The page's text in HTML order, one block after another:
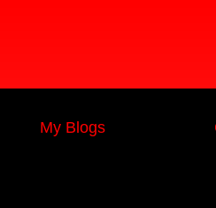
My Blogs